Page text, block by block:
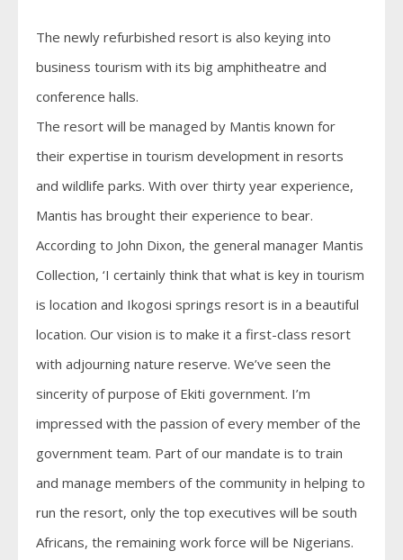
The newly refurbished resort is also keying into
business tourism with its big amphitheatre and
conference halls.
The resort will be managed by Mantis known for
their expertise in tourism development in resorts
and wildlife parks. With over thirty year experience,
Mantis has brought their experience to bear.
According to John Dixon, the general manager Mantis
Collection, ‘I certainly think that what is key in tourism
is location and Ikogosi springs resort is in a beautiful
location. Our vision is to make it a first-class resort
with adjourning nature reserve. We’ve seen the
sincerity of purpose of Ekiti government. I’m
impressed with the passion of every member of the
government team. Part of our mandate is to train
and manage members of the community in helping to
run the resort, only the top executives will be south
Africans, the remaining work force will be Nigerians.